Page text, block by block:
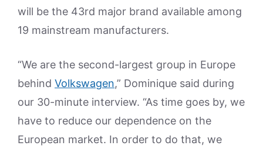
will be the 43rd major brand available among
19 mainstream manufacturers.
“We are the second-largest group in Europe
behind Volkswagen,” Dominique said during
our 30-minute interview. “As time goes by, we
have to reduce our dependence on the
European market. In order to do that, we